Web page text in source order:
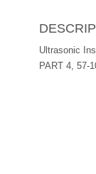
Ultrasonic
PART 4, 57-